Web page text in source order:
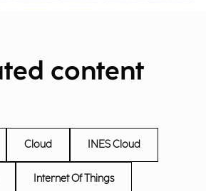
content
Cloud INES Cloud
Internet Of Things